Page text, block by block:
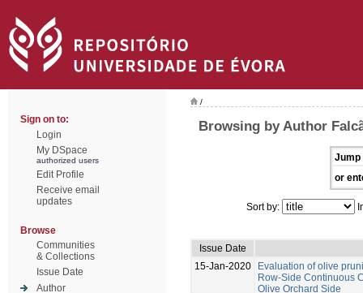
Sign on to:
Login
My DSpace
authorized users
Edit Profile
Receive email
updates
Browse
Communities
& Collections
Issue Date
Author
/
Browsing by Author
Jump
or
Sort by:
Issue Date
15-Jan-2020
Evaluation of olive
Row-Side Continuous
Olive Orchard Side